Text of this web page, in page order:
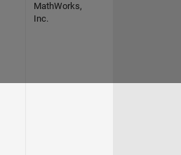
MathWorks,
Inc.